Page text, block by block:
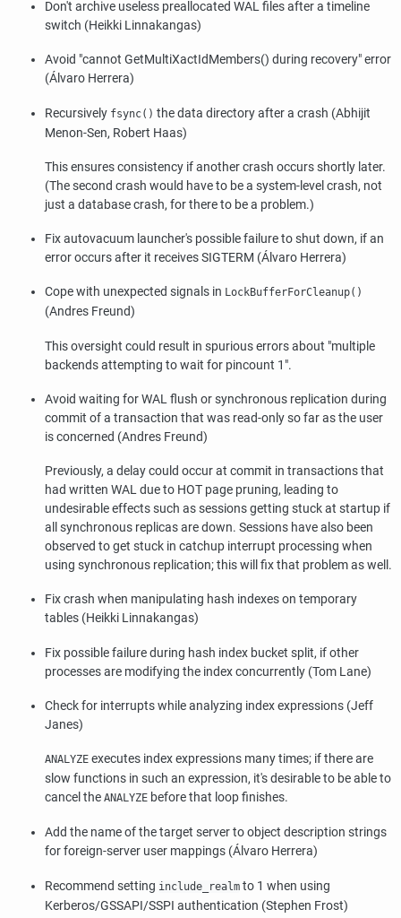
Don't archive useless preallocated WAL files after a timeline
switch (Heikki Linnakangas)
Avoid "cannot GetMultiXactIdMembers() during recovery"error
(Álvaro Herrera)
Recursively fsync() the data directory after a crash (Abhijit
Menon-Sen, Robert Haas)
This ensures consistency if another crash occurs shortly later.
(The second crash would have to be a system-level crash, not
just a database crash, for there to be a problem.)
Fix autovacuum launcher's possible failure to shut down, if an
error occurs after it receives SIGTERM (Álvaro Herrera)
Cope with unexpected signals in LockBufferForCleanup()
(Andres Freund)
This oversight could result in spurious errors about "multiple
backends attempting to wait for pincount 1".
Avoid waiting for WAL flush or synchronous replication during
commit of a transaction that was read-only so far as the user
is concerned (Andres Freund)
Previously, a delay could occur at commit in transactions that
had written WAL due to HOT page pruning, leading to
undesirable effects such as sessions getting stuck at startup if
all synchronous replicas are down. Sessions have also been
observed to get stuck in catchup interrupt processing when
using synchronous replication; this will fix that problem as well.
Fix crash when manipulating hash indexes on temporary
tables (Heikki Linnakangas)
Fix possible failure during hash index bucket split, if other
processes are modifying the index concurrently (Tom Lane)
Check for interrupts while analyzing index expressions (Jeff
Janes)
ANALYZE executes index expressions many times; if there are
slow functions in such an expression, it's desirable to be able to
cancel the ANALYZE before that loop finishes.
Add the name of the target server to object description strings
for foreign-server user mappings (Álvaro Herrera)
Recommend setting include_realm to 1 when using
Kerberos/GSSAPI/SSPI authentication (Stephen Frost)